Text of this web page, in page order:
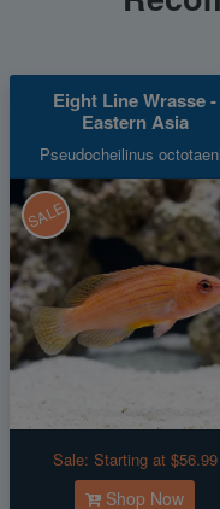
Eight Line Wrasse -
Eastern Asia
Pseudocheilinus
SALE
Sale: Starting at $56.99
Shop Now